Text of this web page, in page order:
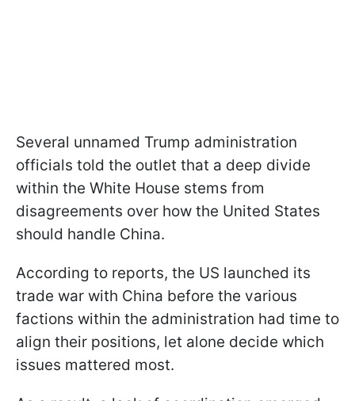
Several unnamed Trump administration
officials told the outlet that a deep divide
within the White House stems from
disagreements over how the United States
should handle China.
According to reports, the US launched its
trade war with China before the various
factions within the administration had time to
align their positions, let alone decide which
issues mattered most.